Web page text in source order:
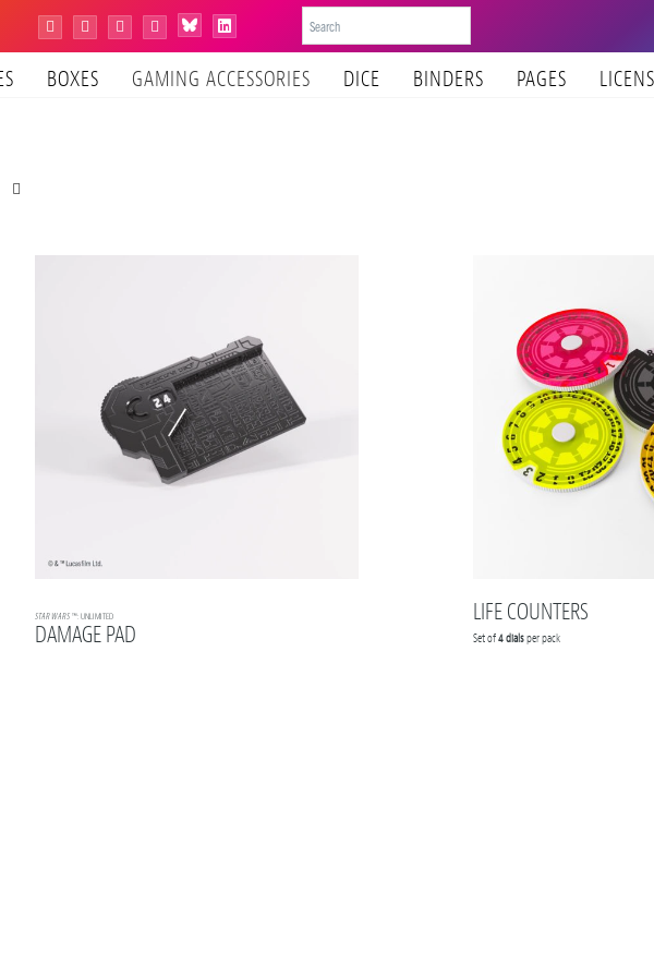
Instagram
FacebookYouTube
TiktokBlueskyLinkedIn
BOXES GAMING ACCESSORIES DICE BINDERS PAGES
STAR WARS ™: UNLIMITED
DAMAGE PAD
LIFE COUNTERS
Set of4 dialsper pack